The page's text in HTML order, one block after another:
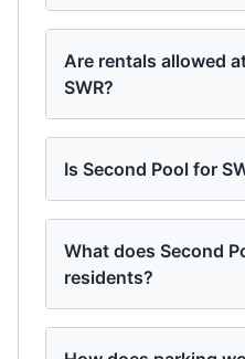
Are rentals allowed
SWR?
Is Second Pool for
What does Second
residents?